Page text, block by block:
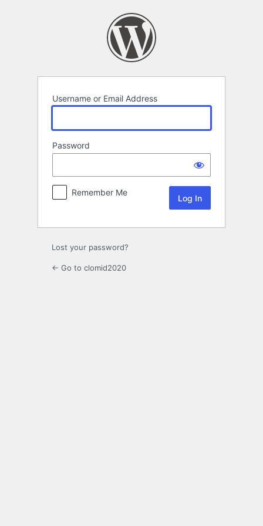
Username or Email Address
Password
Remember Me
Lost your password?
← Go to clomid2020